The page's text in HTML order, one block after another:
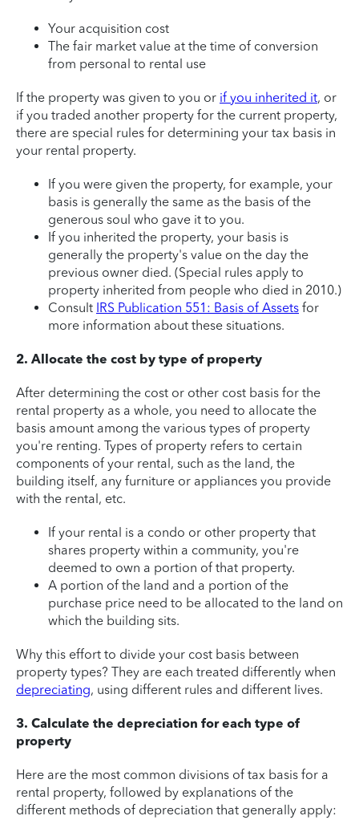
Your acquisition cost
The fair market value at the time of conversion
from personal to rental use
If the property was given to you or if you inherited it, or
if you traded another property for the current property,
there are special rules for determining your tax basis in
your rental property.
If you were given the property, for example, your
basis is generally the same as the basis of the
generous soul who gave it to you.
If you inherited the property, your basis is
generally the property's value on the day the
previous owner died. (Special rules apply to
property inherited from people who died in 2010.)
Consult IRS Publication 551: Basis of Assets for
more information about these situations.
2. Allocate the cost by type of property
After determining the cost or other cost basis for the
rental property as a whole, you need to allocate the
basis amount among the various types of property
you're renting. Types of property refers to certain
components of your rental, such as the land, the
building itself, any furniture or appliances you provide
with the rental, etc.
If your rental is a condo or other property that
shares property within a community, you're
deemed to own a portion of that property.
A portion of the land and a portion of the
purchase price need to be allocated to the land on
which the building sits.
Why this effort to divide your cost basis between
property types? They are each treated differently when
depreciating, using different rules and different lives.
3. Calculate the depreciation for each type of
property
Here are the most common divisions of tax basis for a
rental property, followed by explanations of the
different methods of depreciation that generally apply: